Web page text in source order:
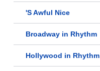
'S Awful Nice
Broadway in Rhythm
Hollywood in Rhythm